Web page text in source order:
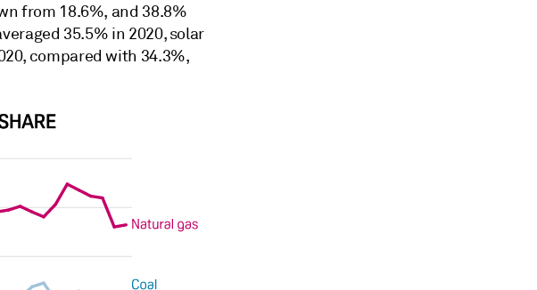
from 18.6%, and 38.8%
35.5% in 2020, solar
compared with 34.3%,